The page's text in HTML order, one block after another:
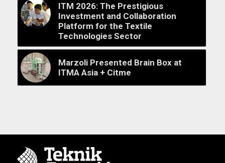
ITM 2026: The Prestigious
Investment and Collaboration
Platform for the Textile
Technologies Sector
Marzoli Presented Brain Box at
ITMA Asia + Citme